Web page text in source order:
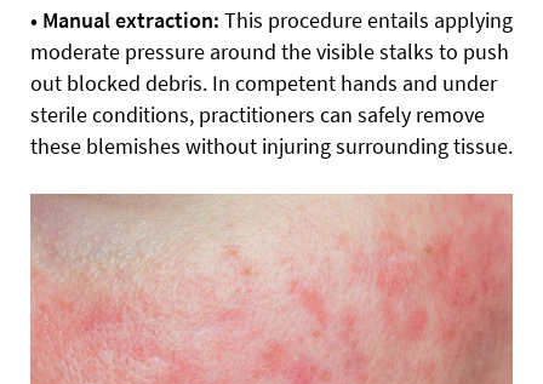
• Manual extraction: This procedure entails applying
moderate pressure around the visible stalks to push
out blocked debris. In competent hands and under
sterile conditions, practitioners can safely remove
these blemishes without injuring surrounding tissue.